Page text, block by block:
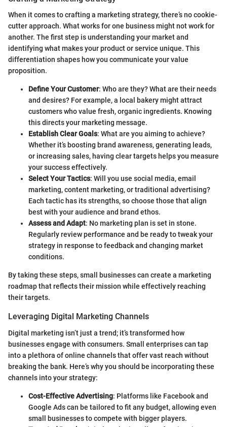
When it comes to crafting a marketing strategy, there’s no cookie-
cutter approach. What works for one business might not work for
another. The first step is understanding your market and
identifying what makes your product or service unique. This
differentiation shapes how you communicate your value
proposition.
Define Your Customer: Who are they? What are their needs
and desires? For example, a local bakery might attract
customers who value fresh, organic ingredients. Knowing
this directs your marketing message.
Establish Clear Goals: What are you aiming to achieve?
Whether it’s boosting brand awareness, generating leads,
or increasing sales, having clear targets helps you measure
your success effectively.
Select Your Tactics: Will you use social media, email
marketing, content marketing, or traditional advertising?
Each tactic has its strengths, so choose those that align
best with your audience and brand ethos.
Assess and Adapt: No marketing plan is set in stone.
Regularly review performance and be ready to tweak your
strategy in response to feedback and changing market
conditions.
By taking these steps, small businesses can create a marketing
roadmap that reflects their mission while effectively reaching
their targets.
Leveraging Digital Marketing Channels
Digital marketing isn’t just a trend; it’s transformed how
businesses engage with consumers. Small enterprises can tap
into a plethora of online channels that offer vast reach without
breaking the bank. Here’s why you should be incorporating these
channels into your strategy:
Cost-Effective Advertising: Platforms like Facebook and
Google Ads can be tailored to fit any budget, allowing even
small businesses to compete with bigger players.